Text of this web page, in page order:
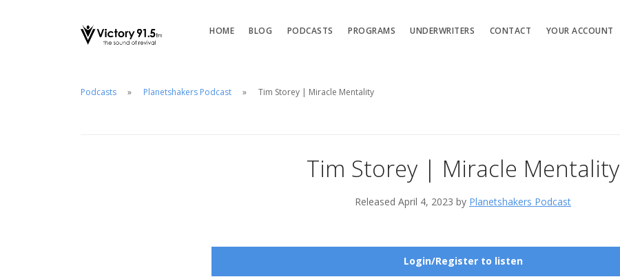
HOME BLOG PODCASTS PROGRAMS UNDERWRITERS CONTACT YOUR ACCOUNT
Podcasts Planetshakers Podcast Tim Storey | Miracle Mentality
Tim Storey | Miracle Mentality
Released April 4, 2023 by Planetshakers Podcast
Login/Register to listen